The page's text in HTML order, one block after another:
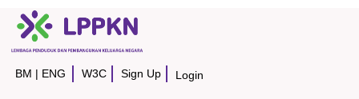
BM | ENG W3C Sign Up Login